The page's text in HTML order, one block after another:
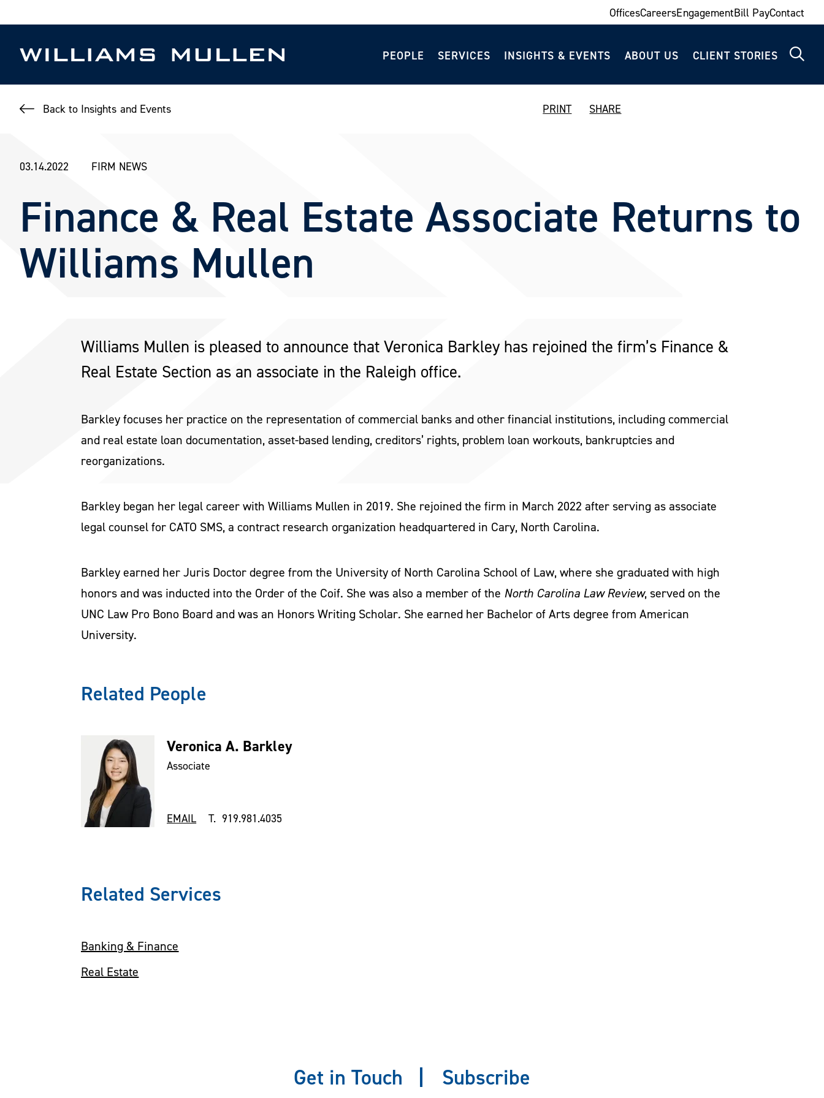
to
content
OfficesCareersEngagementBill PayContact
PEOPLE SERVICES INSIGHTS & EVENTS ABOUT US CLIENT STORIES
Back to Insights and Events PRINT SHARE
03.14.2022 FIRM NEWS
Finance & Real Estate Associate Returns to
Williams Mullen
Williams Mullen is pleased to announce that Veronica Barkley has rejoined the firm’s Finance &
Real Estate Section as an associate in the Raleigh office.
Barkley focuses her practice on the representation of commercial banks and other financial institutions, including commercial
and real estate loan documentation, asset-based lending, creditors’ rights, problem loan workouts, bankruptcies and
reorganizations.
Barkley began her legal career with Williams Mullen in 2019. She rejoined the firm in March 2022 after serving as associate
legal counsel for CATO SMS, a contract research organization headquartered in Cary, North Carolina.
Barkley earned her Juris Doctor degree from the University of North Carolina School of Law, where she graduated with high
honors and was inducted into the Order of the Coif. She was also a member of the North Carolina Law Review, served on the
UNC Law Pro Bono Board and was an Honors Writing Scholar. She earned her Bachelor of Arts degree from American
University.
Related People
Veronica A. Barkley
Associate
EMAIL T. 919.981.4035
Related Services
Banking & Finance
Real Estate
Get in Touch Subscribe